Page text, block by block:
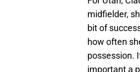
midfielder,
bit of
how often
possession.
important a